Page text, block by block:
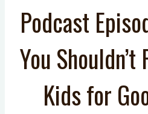
Podcast
You
Kids for